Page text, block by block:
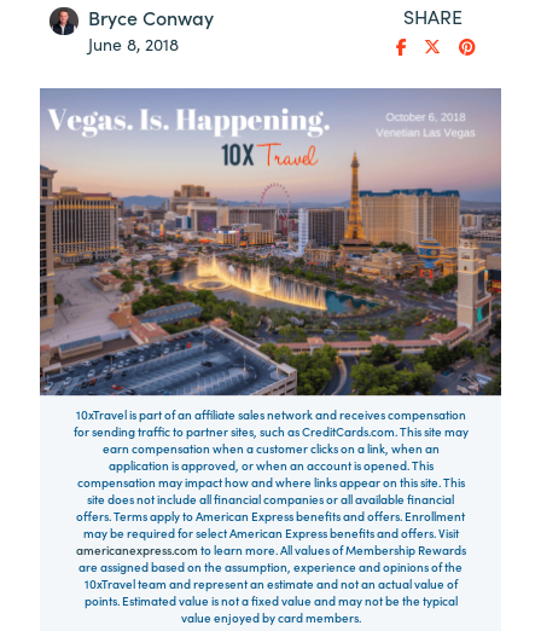
Bryce Conway
June 8, 2018
SHARE
10xTravel is part of an affiliate sales network and receives compensation
for sending traffic to partner sites, such as CreditCards.com. This site may
earn compensation when a customer clicks on a link, when an
application is approved, or when an account is opened. This
compensation may impact how and where links appear on this site. This
site does not include all financial companies or all available financial
offers. Terms apply to American Express benefits and offers. Enrollment
may be required for select American Express benefits and offers. Visit
americanexpress.com to learn more. All values of Membership Rewards
are assigned based on the assumption, experience and opinions of the
10xTravel team and represent an estimate and not an actual value of
points. Estimated value is not a fixed value and may not be the typical
value enjoyed by card members.